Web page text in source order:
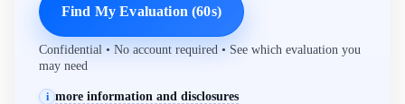
Find My Evaluation (60s)
Confidential • No account required • See which evaluation you
may need
i more information and disclosures